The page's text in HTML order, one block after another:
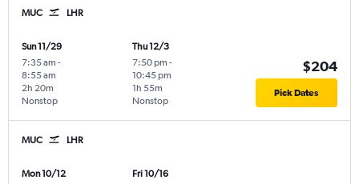
MUC LHR
Sun 11/29
7:35 am -
8:55 am
Nonstop
2h 20m
Thu 12/3
7:50 pm -
10:45 pm
Nonstop
1h 55m
$204
Pick Dates
MUC LHR
Mon 10/12 Fri 10/16